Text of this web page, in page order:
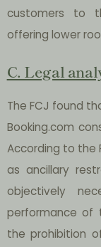
customers to
offering lower
C. Legal
The FCJ found
Booking.com
According to the
as ancillary
objectively
performance of
the prohibition